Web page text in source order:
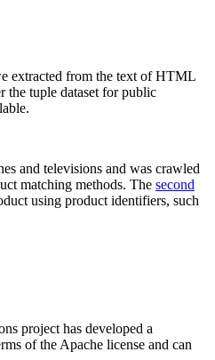
extracted from the text of HTML
the tuple dataset for public
and televisions and was crawled
matching methods. The second
using product identifiers, such
project has developed a
of the Apache license and can